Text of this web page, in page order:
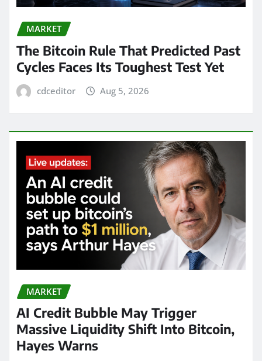
MARKET
The Bitcoin Rule That Predicted Past
Cycles Faces Its Toughest Test Yet
cdceditor Aug 5, 2026
MARKET
AI Credit Bubble May Trigger
Massive Liquidity Shift Into Bitcoin,
Hayes Warns